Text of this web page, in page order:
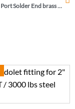
Apollo 3″ Full Port Solder End brass ball valve / 77F-240-01